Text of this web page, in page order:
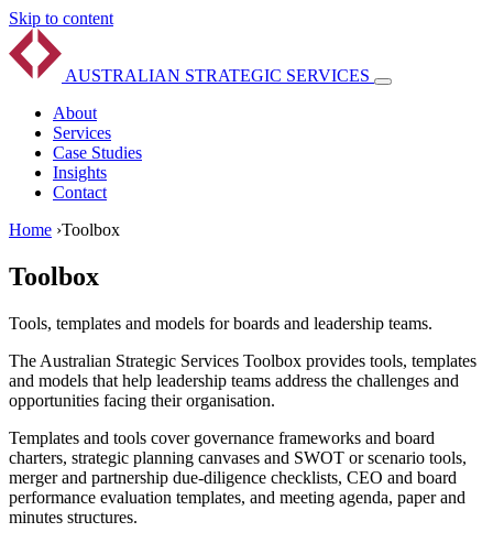
Skip to content
AUSTRALIAN STRATEGIC SERVICES
About
Services
Case Studies
Insights
Contact
Home ›Toolbox
Toolbox
Tools, templates and models for boards and leadership teams.
The Australian Strategic Services Toolbox provides tools, templates
and models that help leadership teams address the challenges and
opportunities facing their organisation.
Templates and tools cover governance frameworks and board
charters, strategic planning canvases and SWOT or scenario tools,
merger and partnership due-diligence checklists, CEO and board
performance evaluation templates, and meeting agenda, paper and
minutes structures.